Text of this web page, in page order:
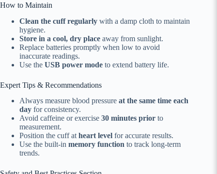
How to Maintain
Clean the cuff regularly with a damp cloth to maintain
hygiene.
Store in a cool, dry place away from sunlight.
Replace batteries promptly when low to avoid
inaccurate readings.
Use the USB power mode to extend battery life.
Expert Tips & Recommendations
Always measure blood pressure at the same time each
day for consistency.
Avoid caffeine or exercise 30 minutes prior to
measurement.
Position the cuff atheart level for accurate results.
Use the built-in memory function to track long-term
trends.